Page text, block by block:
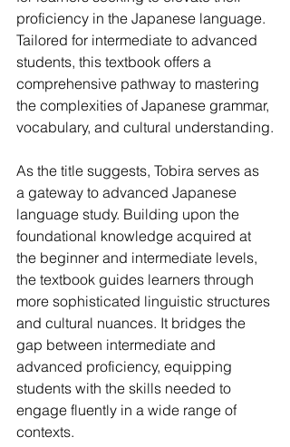
proficiency in the Japanese language.
Tailored for intermediate to advanced
students, this textbook offers a
comprehensive pathway to mastering
the complexities of Japanese grammar,
vocabulary, and cultural understanding.
As the title suggests, Tobira serves as
a gateway to advanced Japanese
language study. Building upon the
foundational knowledge acquired at
the beginner and intermediate levels,
the textbook guides learners through
more sophisticated linguistic structures
and cultural nuances. It bridges the
gap between intermediate and
advanced proficiency, equipping
students with the skills needed to
engage fluently in a wide range of
contexts.